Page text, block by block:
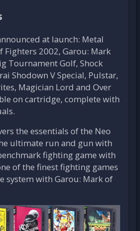
at launch: Metal
Fighters 2002, Garou: Mark
Tournament Golf, Shock
Shodown V Special, Pulstar,
Magician Lord and Over
on cartridge, complete with
the essentials of the Neo
ultimate run and gun with
fighting game with
of the finest fighting games
system with Garou: Mark of